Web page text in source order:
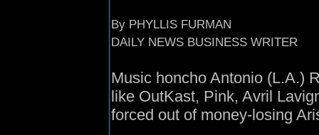
By PHYLLIS FURMAN
DAILY NEWS BUSINESS WRITER
Music honcho Antonio (L.A.)
like OutKast, Pink, Avril
forced out of money-losing